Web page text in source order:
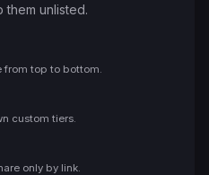
them unlisted.
from top to bottom.
custom tiers.
only by link.